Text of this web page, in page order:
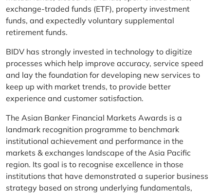
exchange-traded funds (ETF), property investment
funds, and expectedly voluntary supplemental
retirement funds.
BIDV has strongly invested in technology to digitize
processes which help improve accuracy, service speed
and lay the foundation for developing new services to
keep up with market trends, to provide better
experience and customer satisfaction.
The Asian Banker Financial Markets Awards is a
landmark recognition programme to benchmark
institutional achievement and performance in the
markets & exchanges landscape of the Asia Pacific
region. Its goal is to recognise excellence in those
institutions that have demonstrated a superior business
strategy based on strong underlying fundamentals,